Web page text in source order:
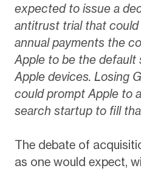
expected to issue a
antitrust trial that
annual payments the
Apple to be the default
Apple devices. Losing
could prompt Apple to
search startup to fill
The debate of
as one would expect,